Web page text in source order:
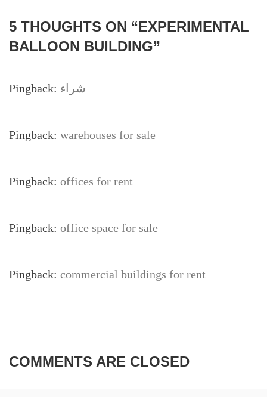
5 THOUGHTS ON “EXPERIMENTAL
BALLOON BUILDING”
Pingback: شراء
Pingback: warehouses for sale
Pingback: offices for rent
Pingback: office space for sale
Pingback: commercial buildings for rent
COMMENTS ARE CLOSED